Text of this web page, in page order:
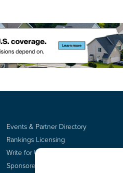
Events & Partner Directory
Rankings Licensing
Write for Us
Sponsored Content